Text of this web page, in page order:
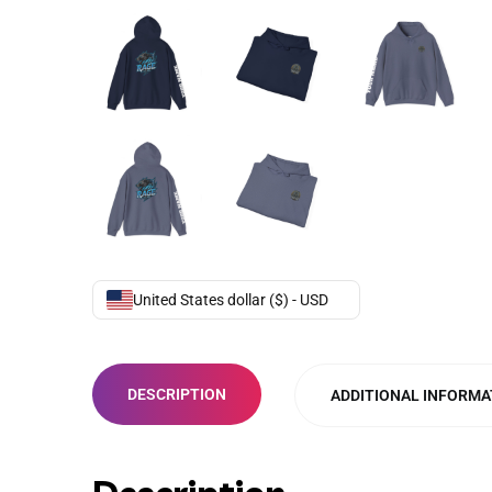
United States dollar ($) - USD
DESCRIPTION ADDITIONAL